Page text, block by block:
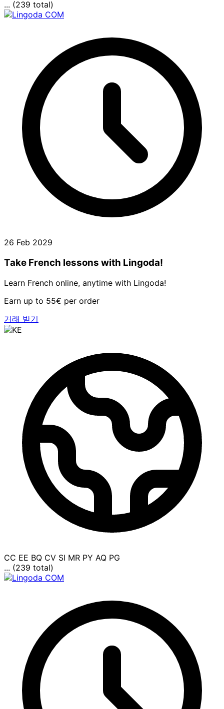
... (239 total)
26 Feb 2029
Take French lessons with Lingoda!
Learn French online, anytime with Lingoda!
Earn up to 55€ per order
거래 받기
CC EE BQ CV SI MR PY AQ PG
... (239 total)